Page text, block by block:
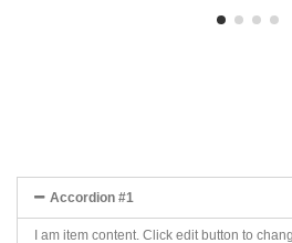
Accordion #1
I am item content. Click edit button to